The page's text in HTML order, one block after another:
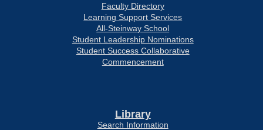
Faculty Directory
Learning Support Services
All-Steinway School
Student Leadership Nominations
Student Success Collaborative
Commencement
Library
Search Information